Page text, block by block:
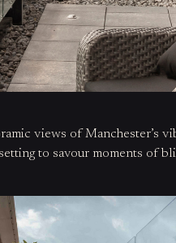
views ofManchester’s
to savour moments of